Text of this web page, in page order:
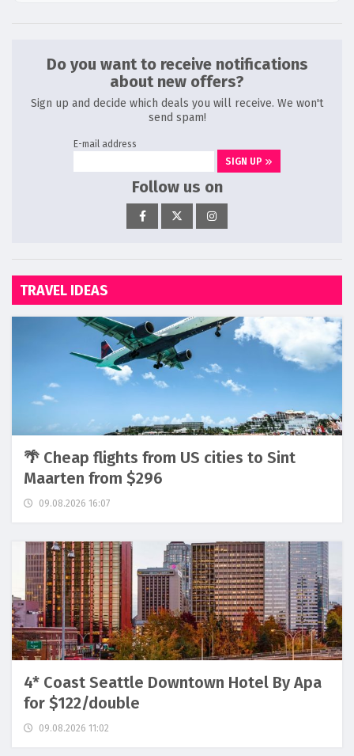
Do you want to receive notifications
about new offers?
Sign up and decide which deals you will receive. We won't
send spam!
E-mail address
SIGN UP
Follow us on
TRAVEL IDEAS
🌴 Cheap flights from US cities to Sint
Maarten from $296
09.08.2026 16:07
4* Coast Seattle Downtown Hotel By Apa
for $122/double
09.08.2026 11:02